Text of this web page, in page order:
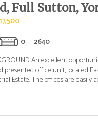
Full Sutton,
0
2640
An excellent
office unit, located
Estate. The offices are easily